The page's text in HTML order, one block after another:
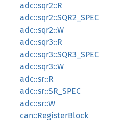
adc::sqr2::R
adc::sqr2::SQR2_SPEC
adc::sqr2::W
adc::sqr3::R
adc::sqr3::SQR3_SPEC
adc::sqr3::W
adc::sr::R
adc::sr::SR_SPEC
adc::sr::W
can::RegisterBlock